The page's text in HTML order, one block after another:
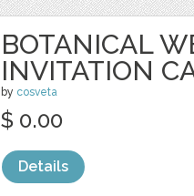
BOTANICAL
INVITATION
by cosveta
$ 0.00
Details